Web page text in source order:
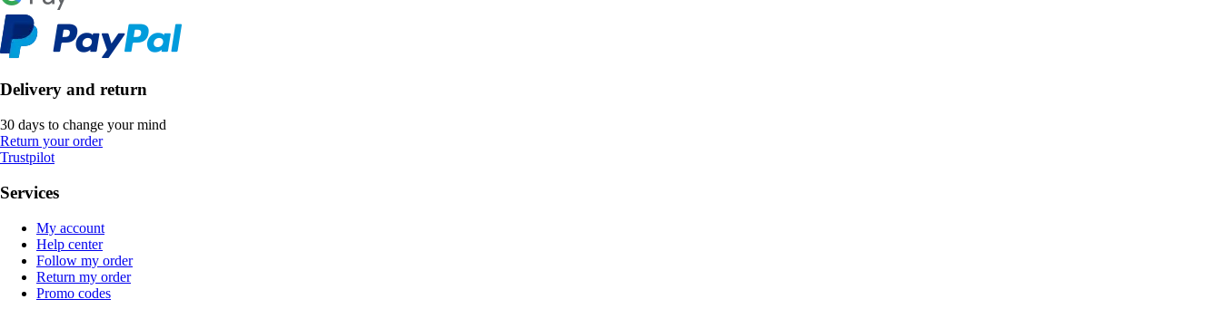
Delivery and return
30 days to change your mind
Return your order
Trustpilot
Services
My account
Help center
Follow my order
Return my order
Promo codes